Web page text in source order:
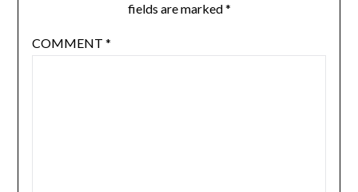
fields are marked*
COMMENT *